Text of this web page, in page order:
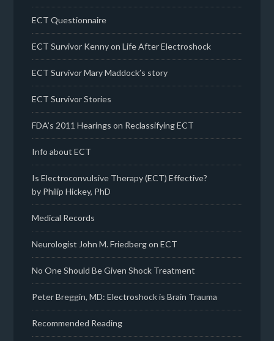
ECT Questionnaire
ECT Survivor Kenny on Life After Electroshock
ECT Survivor Mary Maddock’s story
ECT Survivor Stories
FDA’s 2011 Hearings on Reclassifying ECT
Info about ECT
Is Electroconvulsive Therapy (ECT) Effective?
by Philip Hickey, PhD
Medical Records
Neurologist John M. Friedberg on ECT
No One Should Be Given Shock Treatment
Peter Breggin, MD: Electroshock is Brain Trauma
Recommended Reading